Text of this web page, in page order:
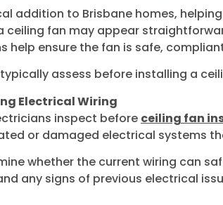
addition to Brisbane homes,
ceiling fan may appear
help ensure the fan is safe,
assess before installing a
Electrical Wiring
inspect before ceiling fan
or damaged electrical systems
whether the current wiring can
any signs of previous electrical